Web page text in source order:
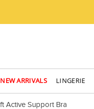
NEW ARRIVALS LINGERIE
Active Support Bra